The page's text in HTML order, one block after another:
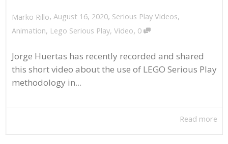
Marko Rillo, August 16, 2020, Serious Play Videos,
Animation, Lego Serious Play, Video, 0
Jorge Huertas has recently recorded and shared
this short video about the use of LEGO Serious Play
methodology in...
Read more